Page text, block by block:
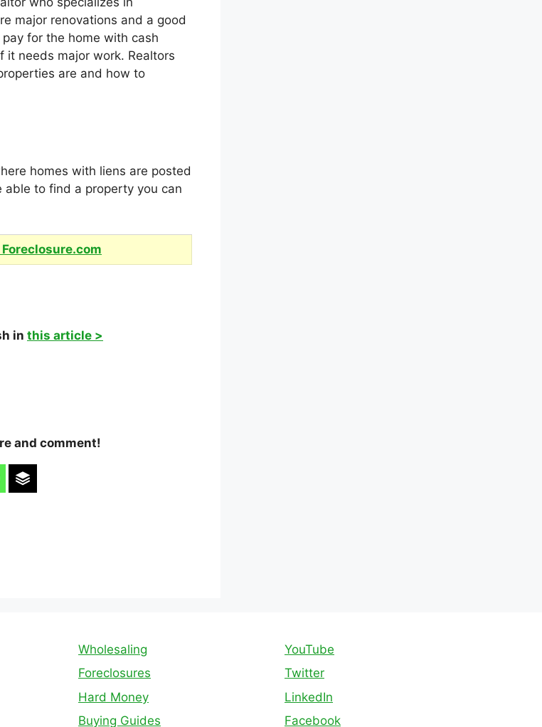
major renovations and a good
for the home with cash
it needs major work. Realtors
are and how to
homes with liens are posted
to find a property you can
Foreclosure.com
in this article >
and comment!
Wholesaling
Foreclosures
Hard Money
Buying Guides
YouTube
Twitter
LinkedIn
Facebook